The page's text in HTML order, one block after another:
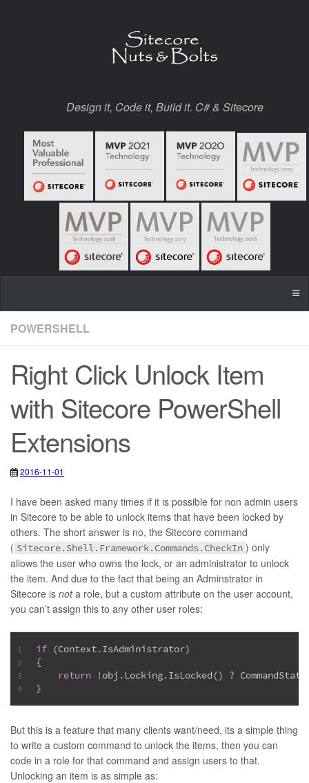
Design it, Code it, Build it. C# & Sitecore
POWERSHELL
Right Click Unlock Item
with Sitecore PowerShell
Extensions
2016-11-01
PowerShell ,Sitecore,Sitecore PowerShell Extensions ,Users
I have been asked many times if it is possible for non admin users
in Sitecore to be able to unlock items that have been locked by
others. The short answer is no, the Sitecore command
( Sitecore.Shell.Framework.Commands.CheckIn ) only
allows the user who owns the lock, or an administrator to unlock
the item. And due to the fact that being an Adminstrator in
Sitecore is nota role, but a custom attribute on the user account,
you can’t assign this to any other user roles:
1
2
3
4
if (Context.IsAdministrator)
{
return !obj.Locking.IsLocked() ?
}
But this is a feature that many clients want/need, its a simple thing
to write a custom command to unlock the items, then you can
code in a role for that command and assign users to that.
Unlocking an item is as simple as: